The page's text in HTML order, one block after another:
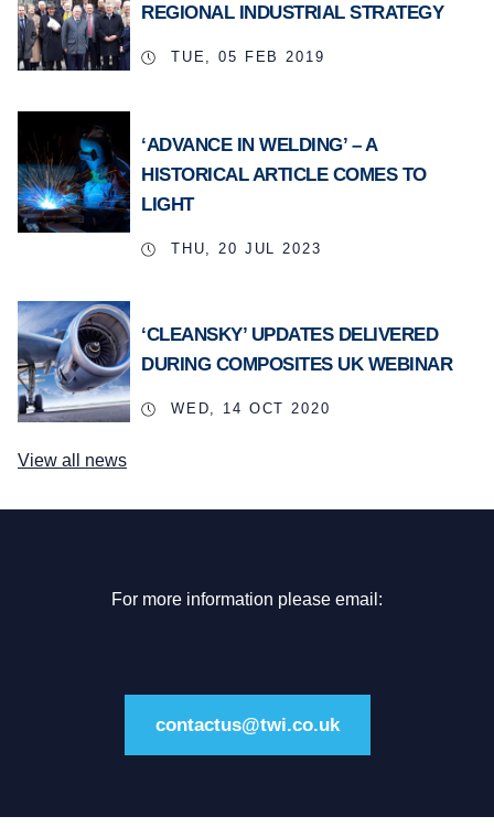
REGIONAL INDUSTRIAL STRATEGY
TUE, 05 FEB 2019
‘ADVANCE IN WELDING’ – A
HISTORICAL ARTICLE COMES TO
LIGHT
THU, 20 JUL 2023
‘CLEANSKY’ UPDATES DELIVERED
DURING COMPOSITES UK WEBINAR
WED, 14 OCT 2020
View all news
For more information please email:
contactus@twi.co.uk